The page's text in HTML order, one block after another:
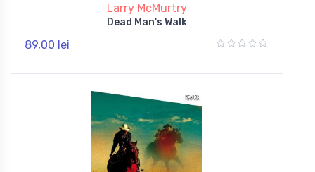
Larry McMurtry
Dead Man's Walk
89,00 lei